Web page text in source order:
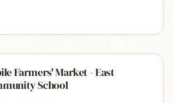
Farmers' Market - East
School